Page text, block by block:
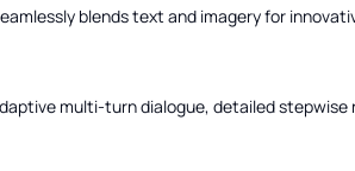
blends text and imagery for
multi-turn dialogue, detailed